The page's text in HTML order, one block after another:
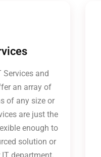
Services and
an array of
of any size or
are just the
enough to
solution or